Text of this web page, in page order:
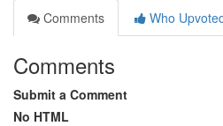
Comments
Who
Comments
Submit a Comment
No HTML